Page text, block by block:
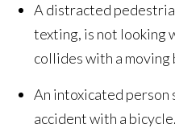
A distracted
texting, is not looking
collides with a moving
An intoxicated person
accident with a